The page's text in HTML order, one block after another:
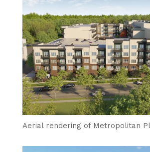
Aerial rendering of Metropolitan